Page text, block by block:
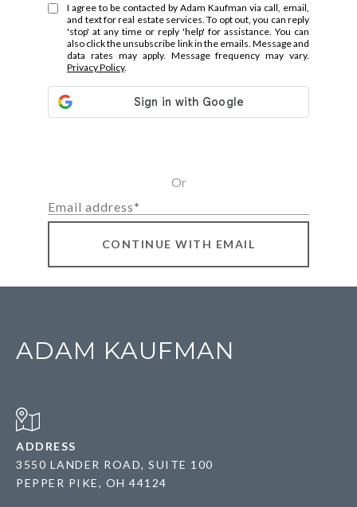
I agree to be contacted by Adam Kaufman via call, email,
and text for real estate services. To opt out, you can reply
'stop' at any time or reply 'help' for assistance. You can
also click the unsubscribe link in the emails. Message and
data rates may apply. Message frequency may vary.
Privacy Policy.
Or
CONTINUE WITH EMAIL
ADAM KAUFMAN
ADDRESS
3550 LANDER ROAD, SUITE 100
PEPPER PIKE, OH 44124